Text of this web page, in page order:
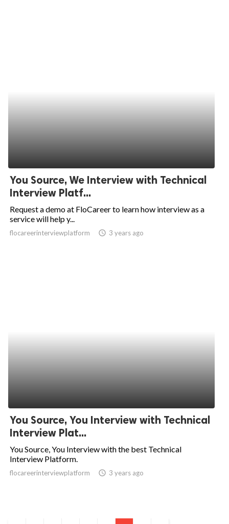
You Source, We Interview with Technical
Interview Platf...
Request a demo at FloCareer to learn how interview as a
service will help y...
flocareerinterviewplatform access_time 3 years ago
You Source, You Interview with Technical
Interview Plat...
You Source, You Interview with the best Technical
Interview Platform.
flocareerinterviewplatform access_time 3 years ago